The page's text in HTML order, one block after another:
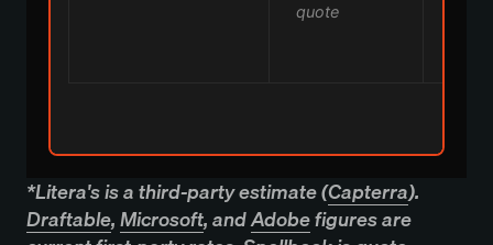
quote
*Litera's is a third-party estimate (Capterra).
Draftable,Microsoft, andAdobefigures are